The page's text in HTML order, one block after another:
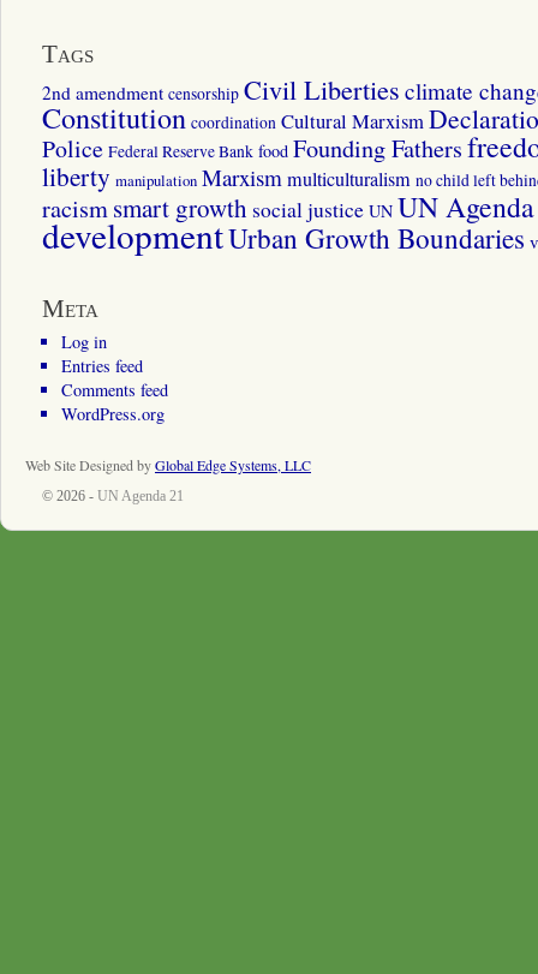
Tags
2nd amendment censorship Civil Liberties climate
Constitution coordination Cultural Marxism
Police Federal Reserve Bank food Founding Fathers
liberty manipulation Marxismmulticulturalism no child left
racismsmart growth social justice UN UN
developmentUrban Growth Boundaries
Meta
Log in
Entries feed
Comments feed
WordPress.org
Web Site Designed byGlobal Edge Systems, LLC
© 2026 - UN Agenda 21